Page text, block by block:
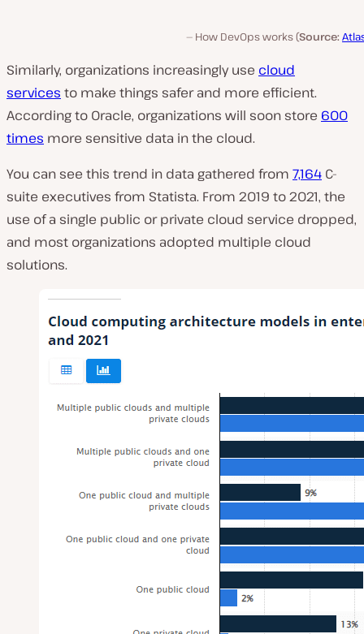
How DevOps works (Source:
Similarly, organizations increasingly use cloud
services to make things safer and more efficient.
According to Oracle, organizations will soon store 600
times more sensitive data in the cloud.
You can see this trend in data gathered from 7,164 C-
suite executives from Statista. From 2019 to 2021, the
use of a single public or private cloud service dropped,
and most organizations adopted multiple cloud
solutions.